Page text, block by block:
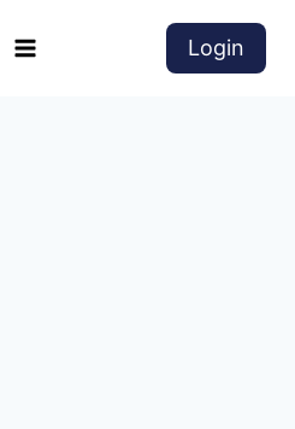
Login